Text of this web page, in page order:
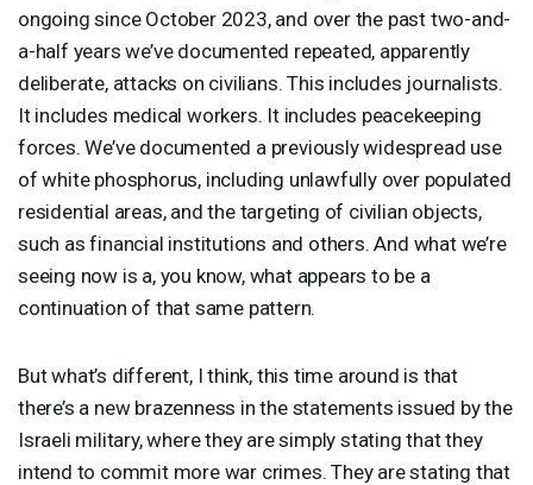
ongoing since October 2023, and over the past two-and-
a-half years we’ve documented repeated, apparently
deliberate, attacks on civilians. This includes journalists.
It includes medical workers. It includes peacekeeping
forces. We’ve documented a previously widespread use
of white phosphorus, including unlawfully over populated
residential areas, and the targeting of civilian objects,
such as financial institutions and others. And what we’re
seeing now is a, you know, what appears to be a
continuation of that same pattern.
But what’s different, I think, this time around is that
there’s a new brazenness in the statements issued by the
Israeli military, where they are simply stating that they
intend to commit more war crimes. They are stating that